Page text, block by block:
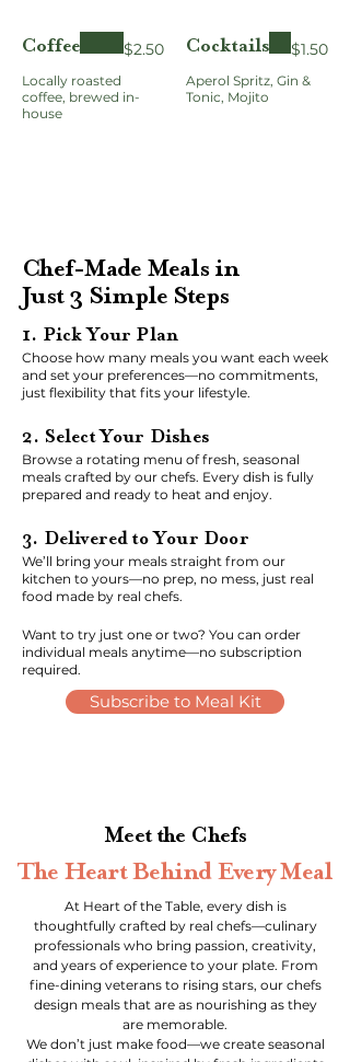
Coffee
Locally roasted
coffee, brewed in-
house
$2.50 Cocktails
Aperol Spritz, Gin &
Tonic, Mojito
$1.50
Chef-Made Meals in
Just 3 Simple Steps
1. Pick Your Plan
Choose how many meals you want each week
and set your preferences—no commitments,
just flexibility that fits your lifestyle.
2. Select Your Dishes
Browse a rotating menu of fresh, seasonal
meals crafted by our chefs. Every dish is fully
prepared and ready to heat and enjoy.
3. Delivered to Your Door
We’ll bring your meals straight from our
kitchen to yours—no prep, no mess, just real
food made by real chefs.
Want to try just one or two? You can order
individual meals anytime—no subscription
required.
Subscribe to Meal Kit
Meet the Chefs
The Heart Behind Every Meal
At Heart of the Table, every dish is
thoughtfully crafted by real chefs—culinary
professionals who bring passion, creativity,
and years of experience to your plate. From
fine-dining veterans to rising stars, our chefs
design meals that are as nourishing as they
are memorable.
We don’t just make food—we create seasonal